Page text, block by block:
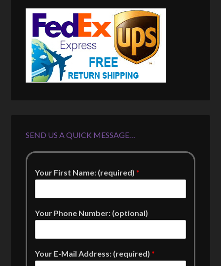
SEND US A QUICK MESSAGE…
Your First Name: (required)*
Your Phone Number: (optional)
Your E-Mail Address: (required)*